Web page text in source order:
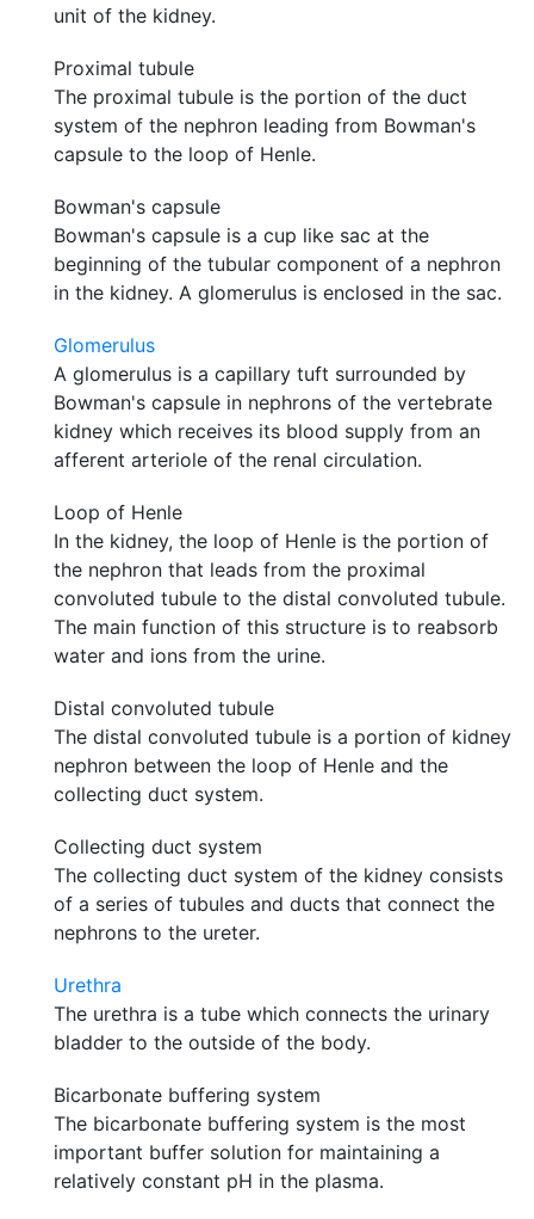
unit of the kidney.
Proximal tubule
The proximal tubule is the portion of the duct
system of the nephron leading from Bowman's
capsule to the loop of Henle.
Bowman's capsule
Bowman's capsule is a cup like sac at the
beginning of the tubular component of a nephron
in the kidney. A glomerulus is enclosed in the sac.
Glomerulus
A glomerulus is a capillary tuft surrounded by
Bowman's capsule in nephrons of the vertebrate
kidney which receives its blood supply from an
afferent arteriole of the renal circulation.
Loop of Henle
In the kidney, the loop of Henle is the portion of
the nephron that leads from the proximal
convoluted tubule to the distal convoluted tubule.
The main function of this structure is to reabsorb
water and ions from the urine.
Distal convoluted tubule
The distal convoluted tubule is a portion of kidney
nephron between the loop of Henle and the
collecting duct system.
Collecting duct system
The collecting duct system of the kidney consists
of a series of tubules and ducts that connect the
nephrons to the ureter.
Urethra
The urethra is a tube which connects the urinary
bladder to the outside of the body.
Bicarbonate buffering system
The bicarbonate buffering system is the most
important buffer solution for maintaining a
relatively constant pH in the plasma.